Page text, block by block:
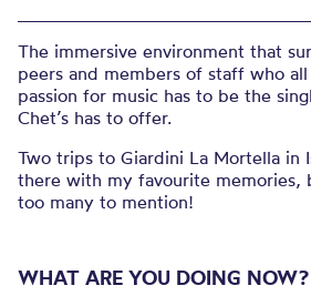
The immersive environment that
peers and members of staff who
passion for music has to be the
Chet’s has to offer.
Two trips to Giardini La Mortella in
there with my favourite memories,
too many to mention!
WHAT ARE YOU DOING NOW?